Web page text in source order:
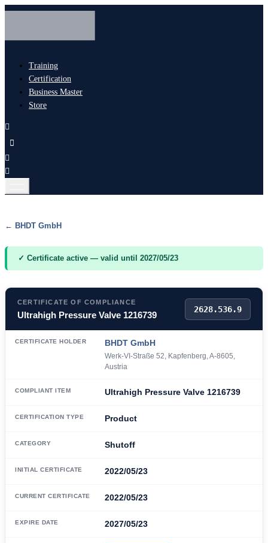
Training
Certification
Business Master
Store
← BHDT GmbH
✓ Certificate active — valid until 2027/05/23
CERTIFICATE OF COMPLIANCE
Ultrahigh Pressure Valve 1216739
2628.536.9
CERTIFICATE HOLDER BHDT GmbH
Werk-VI-Straße 52, Kapfenberg, A-8605,
Austria
COMPLIANT ITEM Ultrahigh Pressure Valve 1216739
CERTIFICATION TYPE Product
CATEGORY Shutoff
INITIAL CERTIFICATE 2022/05/23
CURRENT CERTIFICATE 2022/05/23
EXPIRE DATE 2027/05/23